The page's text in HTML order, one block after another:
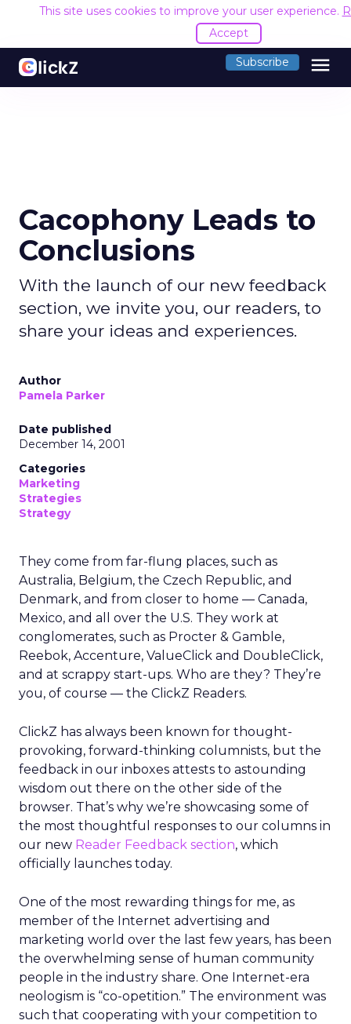
This site uses cookies to improve your user experience.
Accept
Subscribe menu
Cacophony Leads to
Conclusions
With the launch of our new feedback
section, we invite you, our readers, to
share your ideas and experiences.
Author
Pamela Parker
Date published
December 14, 2001
Categories
Marketing
Strategies
Strategy
They come from far-flung places, such as
Australia, Belgium, the Czech Republic, and
Denmark, and from closer to home — Canada,
Mexico, and all over the U.S. They work at
conglomerates, such as Procter & Gamble,
Reebok, Accenture, ValueClick and DoubleClick,
and at scrappy start-ups. Who are they? They’re
you, of course — the ClickZ Readers.
ClickZ has always been known for thought-
provoking, forward-thinking columnists, but the
feedback in our inboxes attests to astounding
wisdom out there on the other side of the
browser. That’s why we’re showcasing some of
the most thoughtful responses to our columns in
our new Reader Feedback section, which
officially launches today.
One of the most rewarding things for me, as
member of the Internet advertising and
marketing world over the last few years, has been
the overwhelming sense of human community
people in the industry share. One Internet-era
neologism is “co-opetition.” The environment was
such that cooperating with your competition to